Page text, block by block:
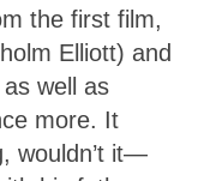
the first film,
Elliott) and
well as
more. It
wouldn’t it—